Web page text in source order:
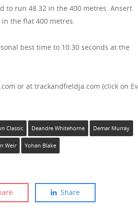
to run 48.32 in the 400 metres. Ansert
the flat 400 metres.
best time to 10.30 seconds at the
or at trackandfieldja.com (click on
Classic Deandre Whitehorne Demar Murray
Weir Yohan Blake
Share